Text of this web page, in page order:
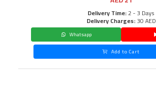
Delivery Time:2 - 3 Days
Delivery Charges:30 AED
Whatsapp
Add to Cart